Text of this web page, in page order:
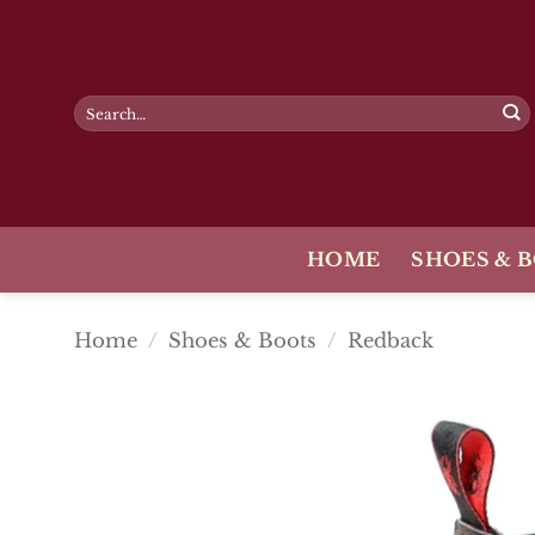
Search
for:
HOME SHOES &
Home / Shoes & Boots / Redback